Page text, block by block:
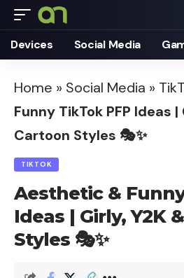
Devices Social Media
Home » Social Media »
Funny TikTok PFP Ideas |
Cartoon Styles 🎭✨
TIKTOK
Aesthetic &
Ideas | Girly, Y2K
Styles 🎭✨